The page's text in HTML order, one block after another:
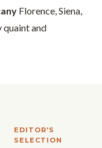
Florence, Siena,
quaint and
EDITOR'S
SELECTION